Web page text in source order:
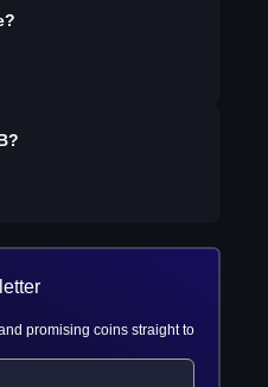
?
promising coins straight to